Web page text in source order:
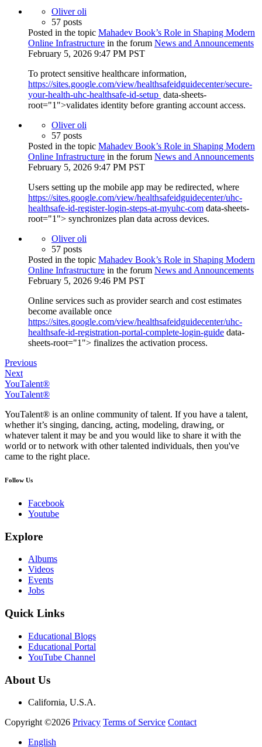
Oliver oli
57 posts
Posted in the topic Mahadev Book’s Role in Shaping Modern
Online Infrastructure in the forum News and Announcements
February 5, 2026 9:47 PM PST
To protect sensitive healthcare information,
https://sites.google.com/view/healthsafeidguidecenter/secure-
your-health-uhc-healthsafe-id-setup data-sheets-
root="1">validates identity before granting account access.
Oliver oli
57 posts
Posted in the topic Mahadev Book’s Role in Shaping Modern
Online Infrastructure in the forum News and Announcements
February 5, 2026 9:47 PM PST
Users setting up the mobile app may be redirected, where
https://sites.google.com/view/healthsafeidguidecenter/uhc-
healthsafe-id-register-login-steps-at-myuhc-com data-sheets-
root="1"> synchronizes plan data across devices.
Oliver oli
57 posts
Posted in the topic Mahadev Book’s Role in Shaping Modern
Online Infrastructure in the forum News and Announcements
February 5, 2026 9:46 PM PST
Online services such as provider search and cost estimates
become available once
https://sites.google.com/view/healthsafeidguidecenter/uhc-
healthsafe-id-registration-portal-complete-login-guide data-
sheets-root="1"> finalizes the activation process.
Previous
Next
YouTalent®
YouTalent®
YouTalent® is an online community of talent. If you have a talent,
whether it’s singing, dancing, acting, modeling, drawing, or
whatever talent it may be and you would like to share it with the
world or to network with other talented individuals, then you've
came to the right place.
Follow Us
Facebook
Youtube
Explore
Albums
Videos
Events
Jobs
Quick Links
Educational Blogs
Educational Portal
YouTube Channel
About Us
California, U.S.A.
Copyright ©2026 Privacy Terms of Service Contact
English